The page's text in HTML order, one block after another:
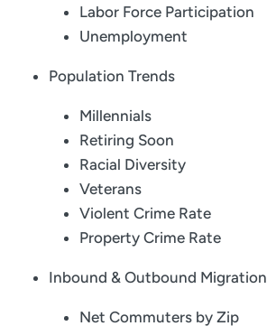
Labor Force Participation
Unemployment
Population Trends
Millennials
Retiring Soon
Racial Diversity
Veterans
Violent Crime Rate
Property Crime Rate
Inbound & Outbound Migration
Net Commuters by Zip